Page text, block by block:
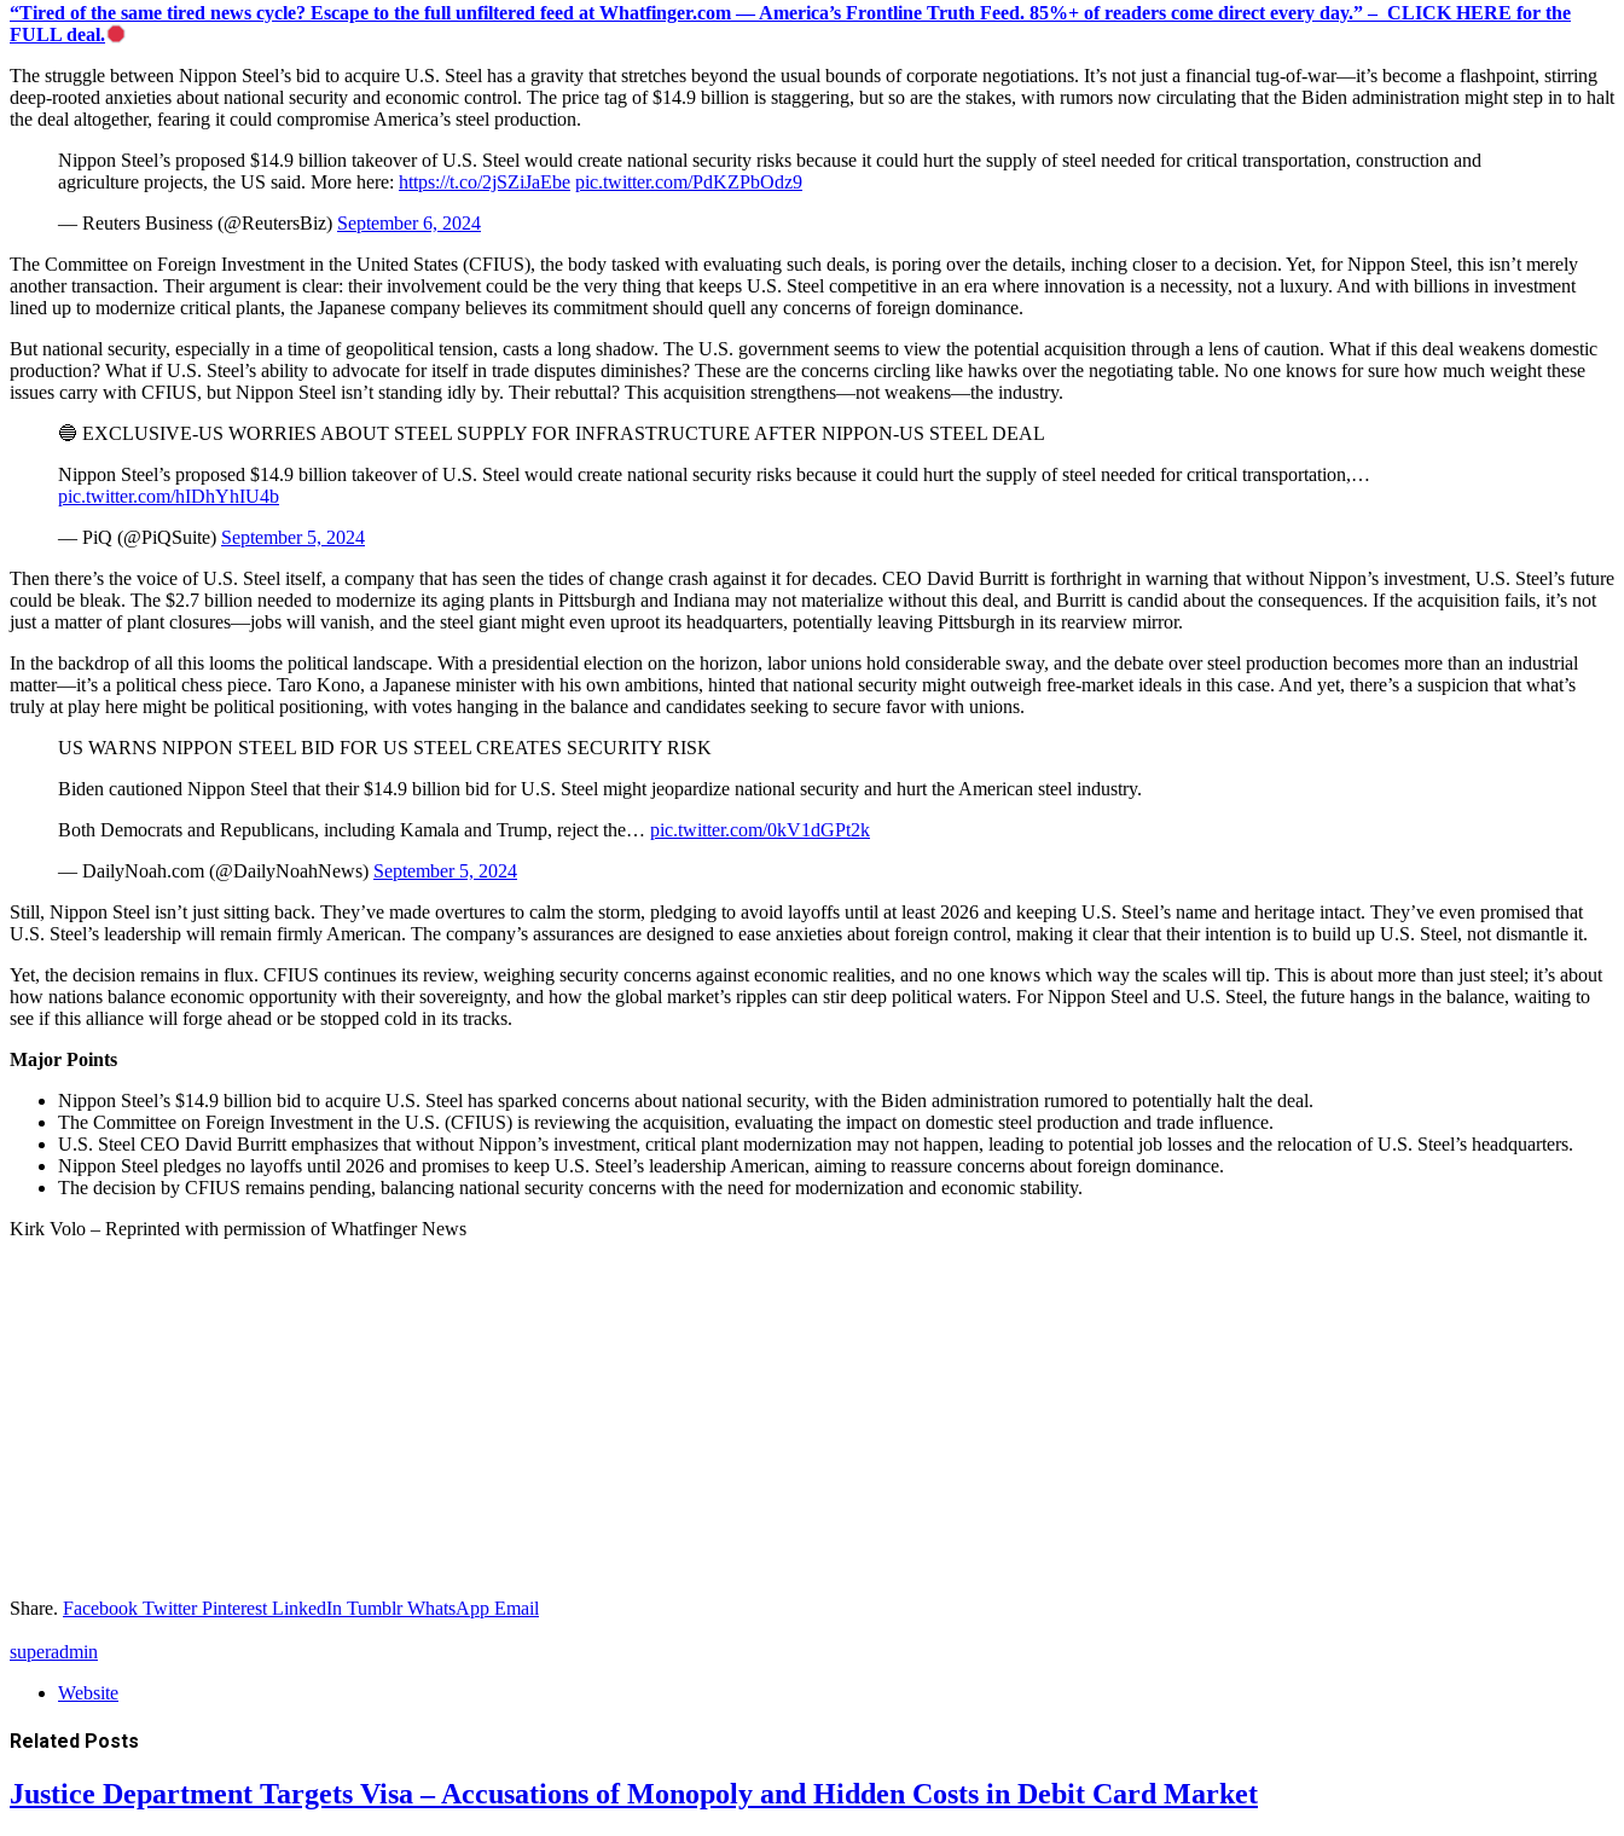
“Tired of the same tired news cycle? Escape to the full unfiltered feed at Whatfinger.com — America’s Frontline Truth Feed. 85%+ of readers come direct every day.” – CLICK HERE for the
FULL deal.
The struggle between Nippon Steel’s bid to acquire U.S. Steel has a gravity that stretches beyond the usual bounds of corporate negotiations. It’s not just a financial tug-of-war—it’s become a flashpoint, stirring
deep-rooted anxieties about national security and economic control. The price tag of $14.9 billion is staggering, but so are the stakes, with rumors now circulating that the Biden administration might step in to halt
the deal altogether, fearing it could compromise America’s steel production.
Nippon Steel’s proposed $14.9 billion takeover of U.S. Steel would create national security risks because it could hurt the supply of steel needed for critical transportation, construction and
agriculture projects, the US said. More here: https://t.co/2jSZiJaEbe pic.twitter.com/PdKZPbOdz9
— Reuters Business (@ReutersBiz) September 6, 2024
The Committee on Foreign Investment in the United States (CFIUS), the body tasked with evaluating such deals, is poring over the details, inching closer to a decision. Yet, for Nippon Steel, this isn’t merely
another transaction. Their argument is clear: their involvement could be the very thing that keeps U.S. Steel competitive in an era where innovation is a necessity, not a luxury. And with billions in investment
lined up to modernize critical plants, the Japanese company believes its commitment should quell any concerns of foreign dominance.
But national security, especially in a time of geopolitical tension, casts a long shadow. The U.S. government seems to view the potential acquisition through a lens of caution. What if this deal weakens domestic
production? What if U.S. Steel’s ability to advocate for itself in trade disputes diminishes? These are the concerns circling like hawks over the negotiating table. No one knows for sure how much weight these
issues carry with CFIUS, but Nippon Steel isn’t standing idly by. Their rebuttal? This acquisition strengthens—not weakens—the industry.
🔵 EXCLUSIVE-US WORRIES ABOUT STEEL SUPPLY FOR INFRASTRUCTURE AFTER NIPPON-US STEEL DEAL
Nippon Steel’s proposed $14.9 billion takeover of U.S. Steel would create national security risks because it could hurt the supply of steel needed for critical transportation,…
pic.twitter.com/hIDhYhIU4b
— PiQ (@PiQSuite) September 5, 2024
Then there’s the voice of U.S. Steel itself, a company that has seen the tides of change crash against it for decades. CEO David Burritt is forthright in warning that without Nippon’s investment, U.S. Steel’s future
could be bleak. The $2.7 billion needed to modernize its aging plants in Pittsburgh and Indiana may not materialize without this deal, and Burritt is candid about the consequences. If the acquisition fails, it’s not
just a matter of plant closures—jobs will vanish, and the steel giant might even uproot its headquarters, potentially leaving Pittsburgh in its rearview mirror.
In the backdrop of all this looms the political landscape. With a presidential election on the horizon, labor unions hold considerable sway, and the debate over steel production becomes more than an industrial
matter—it’s a political chess piece. Taro Kono, a Japanese minister with his own ambitions, hinted that national security might outweigh free-market ideals in this case. And yet, there’s a suspicion that what’s
truly at play here might be political positioning, with votes hanging in the balance and candidates seeking to secure favor with unions.
US WARNS NIPPON STEEL BID FOR US STEEL CREATES SECURITY RISK
Biden cautioned Nippon Steel that their $14.9 billion bid for U.S. Steel might jeopardize national security and hurt the American steel industry.
Both Democrats and Republicans, including Kamala and Trump, reject the… pic.twitter.com/0kV1dGPt2k
— DailyNoah.com (@DailyNoahNews) September 5, 2024
Still, Nippon Steel isn’t just sitting back. They’ve made overtures to calm the storm, pledging to avoid layoffs until at least 2026 and keeping U.S. Steel’s name and heritage intact. They’ve even promised that
U.S. Steel’s leadership will remain firmly American. The company’s assurances are designed to ease anxieties about foreign control, making it clear that their intention is to build up U.S. Steel, not dismantle it.
Yet, the decision remains in flux. CFIUS continues its review, weighing security concerns against economic realities, and no one knows which way the scales will tip. This is about more than just steel; it’s about
how nations balance economic opportunity with their sovereignty, and how the global market’s ripples can stir deep political waters. For Nippon Steel and U.S. Steel, the future hangs in the balance, waiting to
see if this alliance will forge ahead or be stopped cold in its tracks.
Major Points
Nippon Steel’s $14.9 billion bid to acquire U.S. Steel has sparked concerns about national security, with the Biden administration rumored to potentially halt the deal.
The Committee on Foreign Investment in the U.S. (CFIUS) is reviewing the acquisition, evaluating the impact on domestic steel production and trade influence.
U.S. Steel CEO David Burritt emphasizes that without Nippon’s investment, critical plant modernization may not happen, leading to potential job losses and the relocation of U.S. Steel’s headquarters.
Nippon Steel pledges no layoffs until 2026 and promises to keep U.S. Steel’s leadership American, aiming to reassure concerns about foreign dominance.
The decision by CFIUS remains pending, balancing national security concerns with the need for modernization and economic stability.
Kirk Volo – Reprinted with permission of Whatfinger News
Share. Facebook Twitter Pinterest LinkedIn Tumblr WhatsApp Email
superadmin
Website
Related Posts
Justice Department Targets Visa – Accusations of Monopoly and Hidden Costs in Debit Card Market